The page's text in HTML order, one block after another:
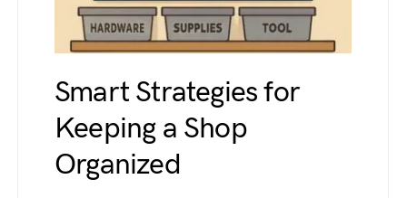
Smart Strategies for
Keeping a Shop
Organized